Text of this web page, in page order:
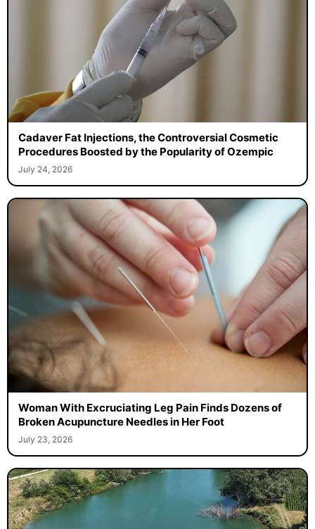
Cadaver Fat Injections, the Controversial Cosmetic
Procedures Boosted by the Popularity of Ozempic
July 24, 2026
Woman With Excruciating Leg Pain Finds Dozens of
Broken Acupuncture Needles in Her Foot
July 23, 2026